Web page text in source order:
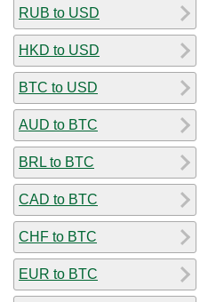
RUB to USD
HKD to USD
BTC to USD
AUD to BTC
BRL to BTC
CAD to BTC
CHF to BTC
EUR to BTC